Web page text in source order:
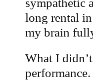
long rental
my brain
What I